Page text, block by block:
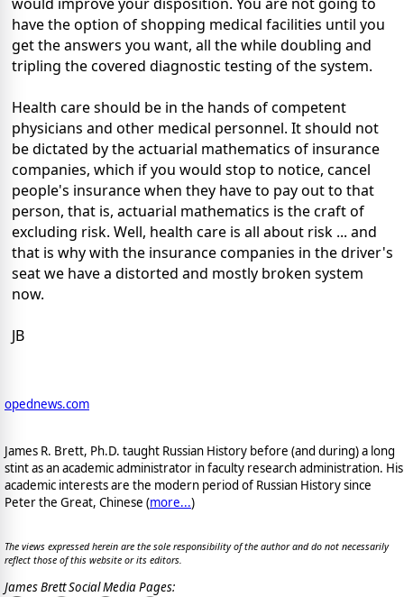
have the option of shopping medical facilities until you
get the answers you want, all the while doubling and
tripling the covered diagnostic testing of the system.
Health care should be in the hands of competent
physicians and other medical personnel. It should not
be dictated by the actuarial mathematics of insurance
companies, which if you would stop to notice, cancel
people's insurance when they have to pay out to that
person, that is, actuarial mathematics is the craft of
excluding risk. Well, health care is all about risk ... and
that is why with the insurance companies in the driver's
seat we have a distorted and mostly broken system
now.
JB
opednews.com
James R. Brett, Ph.D. taught Russian History before (and during) a long
stint as an academic administrator in faculty research administration. His
academic interests are the modern period of Russian History since
Peter the Great, Chinese (more...)
The views expressed herein are the sole responsibility of the author and do not necessarily
reflect those of this website or its editors.
James Brett Social Media Pages: